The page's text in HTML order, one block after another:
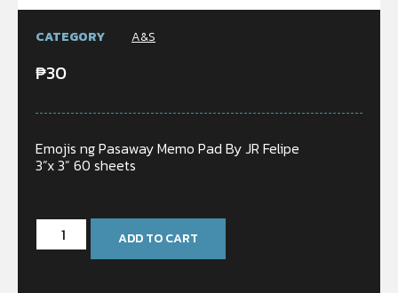
CATEGORY A&S
₱30
Emojis ng Pasaway Memo Pad By JR Felipe
3”x 3” 60 sheets
ADD TO CART